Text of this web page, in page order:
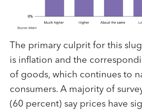
The primary culprit for this
is inflation and the
of goods, which continues to
consumers. A majority of
(60 percent) say prices have